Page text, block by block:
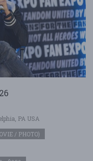
PA USA
/ PHOTO)